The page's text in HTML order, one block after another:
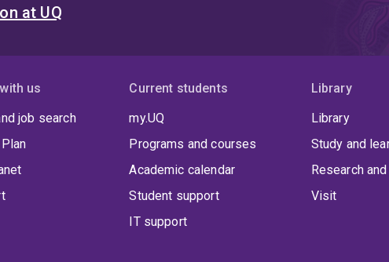
at UQ
us
job search
Current students
my.UQ
Programs and courses
Academic calendar
Student support
IT support
Library
Library
Study and
Research
Visit